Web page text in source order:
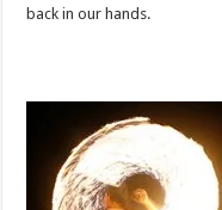
back in our hands.